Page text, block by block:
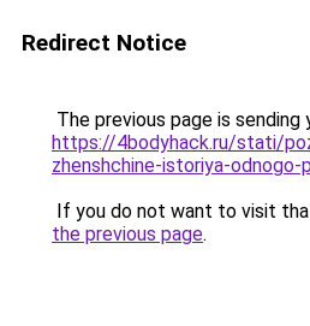
Redirect Notice
The previous page is sending
https://4bodyhack.ru/stati/
zhenshchine-istoriya-odnogo-
If you do not want to visit
the previous page.